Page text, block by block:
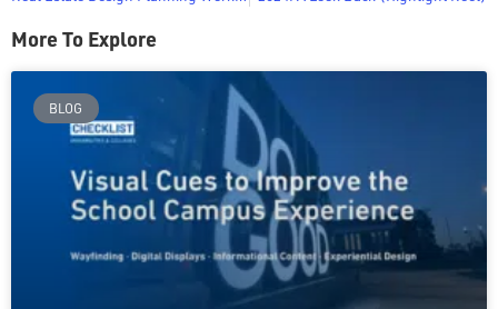
More To Explore
BLOG